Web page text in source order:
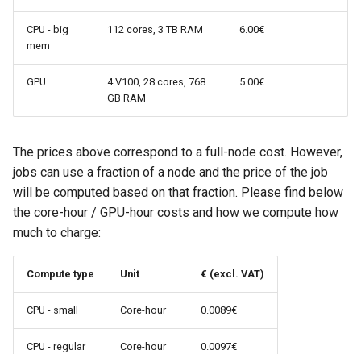
CPU - big
mem
112 cores, 3 TB RAM 6.00€
GPU
4 V100, 28 cores, 768
GB RAM
5.00€
The prices above correspond to a full-node cost. However,
jobs can use a fraction of a node and the price of the job
will be computed based on that fraction. Please find below
the core-hour / GPU-hour costs and how we compute how
much to charge:
Compute type Unit € (excl. VAT)
CPU - small Core-hour 0.0089€
CPU - regular Core-hour 0.0097€